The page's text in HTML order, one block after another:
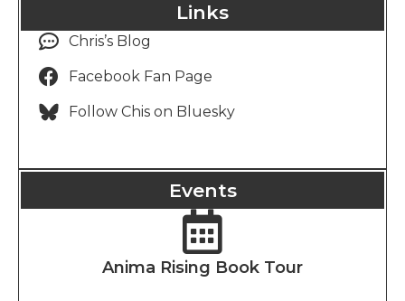
Links
Chris’s Blog
Facebook Fan Page
Follow Chis on Bluesky
Events
Anima Rising Book Tour